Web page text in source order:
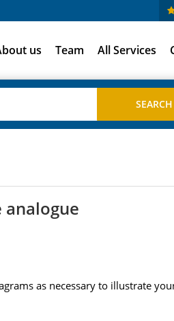
us Team All Services
as necessary to illustrate